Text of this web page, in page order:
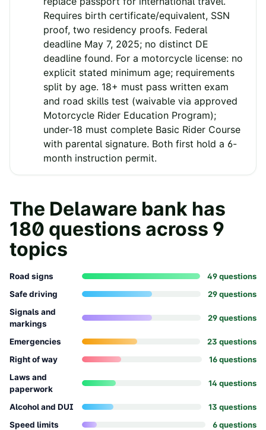
Requires birth certificate/equivalent, SSN
proof, two residency proofs. Federal
deadline May 7, 2025; no distinct DE
deadline found. For a motorcycle license: no
explicit stated minimum age; requirements
split by age. 18+ must pass written exam
and road skills test (waivable via approved
Motorcycle Rider Education Program);
under-18 must complete Basic Rider Course
with parental signature. Both first hold a 6-
month instruction permit.
The Delaware bank has
180 questions across 9
topics
Road signs 49questions
Safe driving
29questions
Signals and
markings
29questions
Emergencies 23 questions
Right of way
16questions
Laws and
paperwork
14questions
Alcohol and DUI 13 questions
Speed limits
6questions